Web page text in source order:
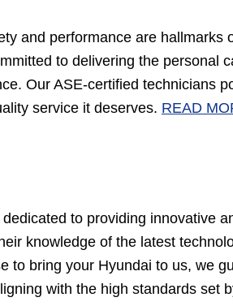
and performance are hallmarks
to delivering the personal
Our ASE-certified technicians
service it deserves. READ
to providing innovative
knowledge of the latest
to bring your Hyundai to us, we
with the high standards set